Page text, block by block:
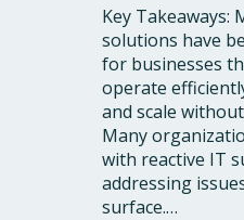
Key Takeaways:
solutions have
for businesses
operate
and scale
Many
with reactive IT
addressing
surface.…